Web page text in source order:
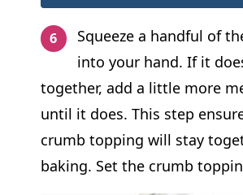
Squeeze a handful of
into your hand. If it
together, add a little more
until it does. This step
crumb topping will stay
baking. Set the crumb